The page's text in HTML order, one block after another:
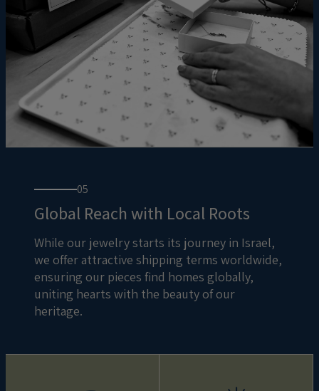
05
Global Reach with Local Roots
While our jewelry starts its journey in Israel,
we offer attractive shipping terms worldwide,
ensuring our pieces find homes globally,
uniting hearts with the beauty of our
heritage.